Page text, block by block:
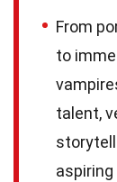
From
to
talent,